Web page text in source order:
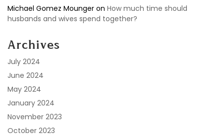
Michael Gomez Mounger on How much time should
husbands and wives spend together?
Archives
July 2024
June 2024
May 2024
January 2024
November 2023
October 2023